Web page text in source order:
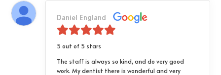
Daniel England
5 out of 5 stars
The staff is always so kind, and do very good
work. My dentist there is wonderful and very